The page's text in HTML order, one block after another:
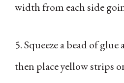
width from each side
5. Squeeze a bead of
then place yellow strips